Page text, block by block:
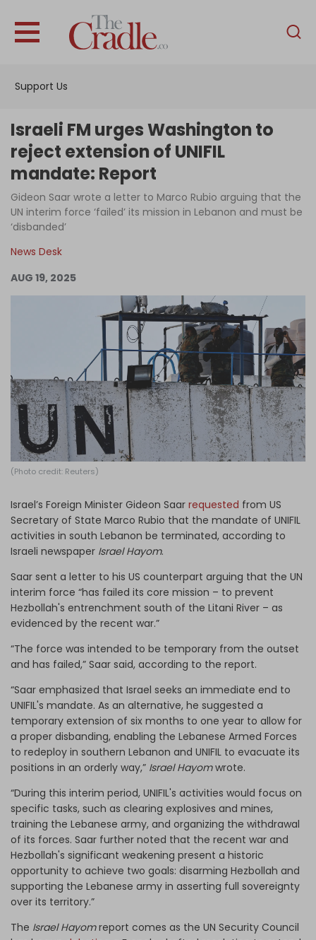
Support Us
English
Interviews
News
Podcast
Become an Author
Log in
Israeli FM urges Washington to
reject extension of UNIFIL
mandate: Report
Gideon Saar wrote a letter to Marco Rubio arguing that the
UN interim force ‘failed’ its mission in Lebanon and must be
‘disbanded’
News Desk
AUG 19, 2025
(Photo credit: Reuters)
Israel’s Foreign Minister Gideon Saar requested from US
Secretary of State Marco Rubio that the mandate of UNIFIL
activities in south Lebanon be terminated, according to
Israeli newspaper Israel Hayom.
Saar sent a letter to his US counterpart arguing that the UN
interim force “has failed its core mission – to prevent
Hezbollah's entrenchment south of the Litani River – as
evidenced by the recent war.”
“The force was intended to be temporary from the outset
and has failed,” Saar said, according to the report.
“Saar emphasized that Israel seeks an immediate end to
UNIFIL's mandate. As an alternative, he suggested a
temporary extension of six months to one year to allow for
a proper disbanding, enabling the Lebanese Armed Forces
to redeploy in southern Lebanon and UNIFIL to evacuate its
positions in an orderly way,” Israel Hayomwrote.
“During this interim period, UNIFIL's activities would focus on
specific tasks, such as clearing explosives and mines,
training the Lebanese army, and organizing the withdrawal
of its forces. Saar further noted that the recent war and
Hezbollah's significant weakening present a historic
opportunity to achieve two goals: disarming Hezbollah and
supporting the Lebanese army in asserting full sovereignty
over its territory.”
The Israel Hayomreport comes as the UN Security Council